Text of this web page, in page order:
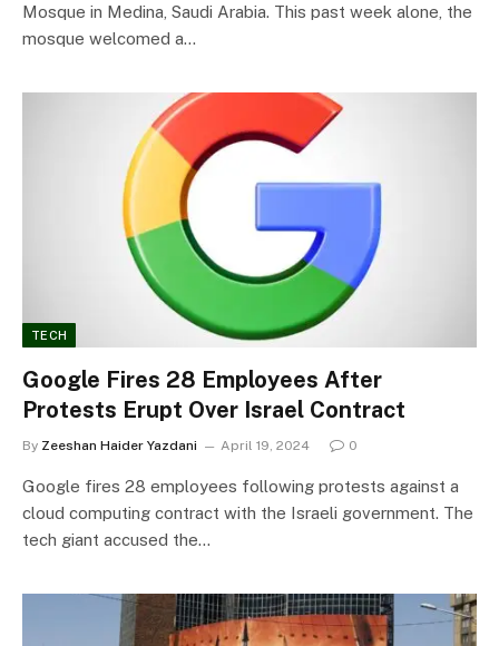
Mosque in Medina, Saudi Arabia. This past week alone, the
mosque welcomed a…
TECH
Google Fires 28 Employees After
Protests Erupt Over Israel Contract
By Zeeshan Haider Yazdani April 19, 2024 0
Google fires 28 employees following protests against a
cloud computing contract with the Israeli government. The
tech giant accused the…